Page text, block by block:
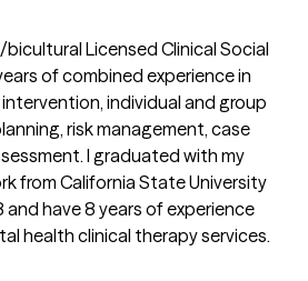
bicultural Licensed Clinical Social
of combined experience in
individual and group
risk management, case
I graduated with my
from California State University
have 8 years of experience
health clinical therapy services.